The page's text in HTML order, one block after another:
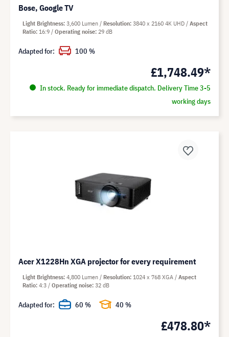
Bose, Google TV
£1,748.49*
In stock. Ready for immediate dispatch. Delivery Time 3-5
working days
Light Brightness 3,600 Lumen Resolution 3840 x 2160 4K UHD
Aspect
Ratio 16:9 Operating noise 29 dB
Adapted for: 100 %
Acer X1228Hn XGA projector for every requirement
£478.80*
Light Brightness 4,800 Lumen Resolution 1024 x 768 XGA
Aspect
Ratio 4:3 Operating noise 32 dB
Adapted for: 60 % 40 %